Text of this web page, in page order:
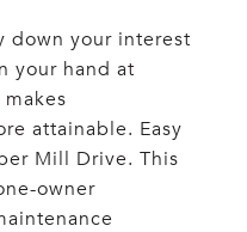
down your interest
your hand at
attainable. Easy
Mill Drive. This
owner